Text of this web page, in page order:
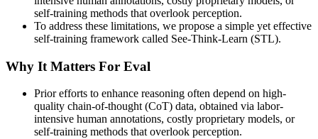
self-training methods that overlook perception.
To address these limitations, we propose a simple yet effective
self-training framework called See-Think-Learn (STL).
Why It Matters For Eval
Prior efforts to enhance reasoning often depend on high-
quality chain-of-thought (CoT) data, obtained via labor-
intensive human annotations, costly proprietary models, or
self-training methods that overlook perception.